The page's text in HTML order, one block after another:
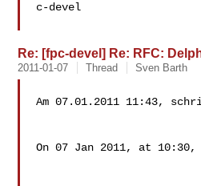
c-devel
Re: [fpc-devel] Re: RFC:
2011-01-07 Thread Sven Barth
Am 07.01.2011 11:43,
On 07 Jan 2011, at 10:30,